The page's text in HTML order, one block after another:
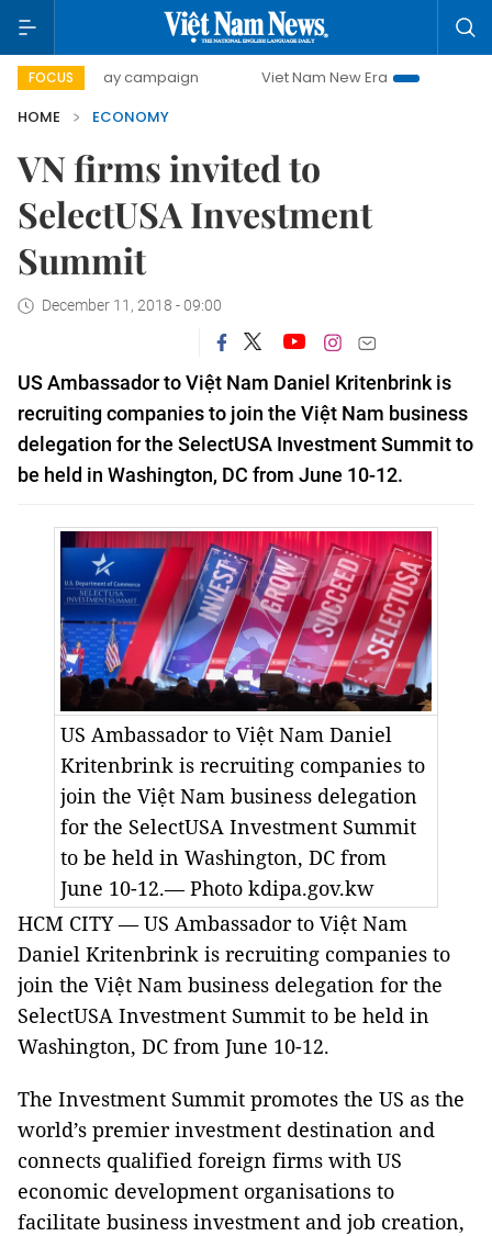
FOCUS
day campaign Viet Nam New Era
Bringing
HOME
ECONOMY
VN firms invited to
SelectUSA Investment
Summit
December 11, 2018 - 09:00
USAmbassador to Việt Nam Daniel Kritenbrink is
recruiting companies to join the Việt Nam business
delegation for the SelectUSA Investment Summit to
be held in Washington, DC from June 10-12.
US Ambassador to Việt Nam Daniel
Kritenbrink is recruiting companies to
join the Việt Nam business delegation
for the SelectUSA Investment Summit
to be held in Washington, DC from
June 10-12.— Photo kdipa.gov.kw
HCM CITY—US Ambassador to Việt Nam
Daniel Kritenbrink is recruiting companies to
join the Việt Nam business delegation for the
SelectUSA Investment Summit to be held in
Washington, DC from June 10-12.
The Investment Summit promotes the US as the
world’s premier investment destination and
connects qualified foreign firms with US
economic development organisations to
facilitate business investment and job creation,